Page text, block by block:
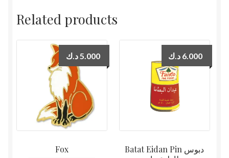
Related products
Fox
5.000 د.ك
Batat Eidan Pin دبوس
6.000 د.ك